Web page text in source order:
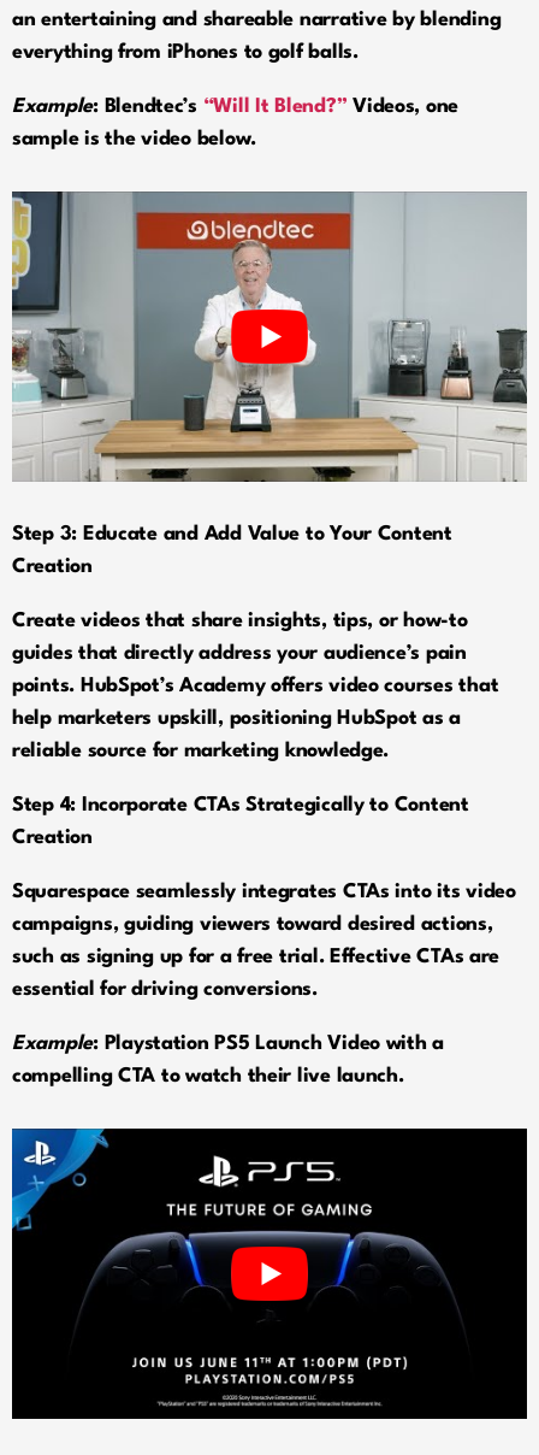
an entertaining and shareable narrative by blending
everything from iPhones to golf balls.
Example: Blendtec’s “Will It Blend?” Videos, one
sample is the video below.
Step 3: Educate and Add Value to Your Content
Creation
Create videos that share insights, tips, or how-to
guides that directly address your audience’s pain
points. HubSpot’s Academy offers video courses that
help marketers upskill, positioning HubSpot as a
reliable source for marketing knowledge.
Step 4: Incorporate CTAs Strategically to Content
Creation
Squarespace seamlessly integrates CTAs into its video
campaigns, guiding viewers toward desired actions,
such as signing up for a free trial. Effective CTAs are
essential for driving conversions.
Example: Playstation PS5 Launch Video with a
compelling CTA to watch their live launch.